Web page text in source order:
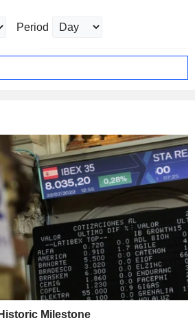
Period
Milestone